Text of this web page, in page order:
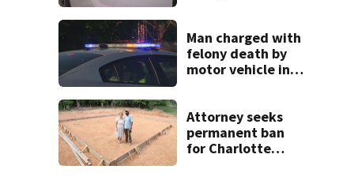
attacks
Man charged with
felony death by
motor vehicle in
Attorney seeks
permanent ban
for Charlotte